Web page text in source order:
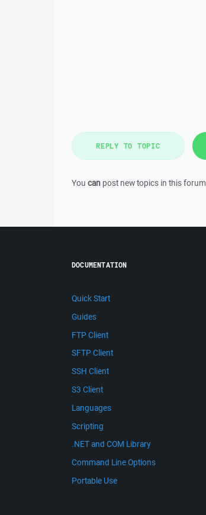
REPLY TO TOPIC
You can post new topics in this forum
DOCUMENTATION
Quick Start
Guides
FTP Client
SFTP Client
SSH Client
S3 Client
Languages
Scripting
.NET and COM Library
Command Line Options
Portable Use